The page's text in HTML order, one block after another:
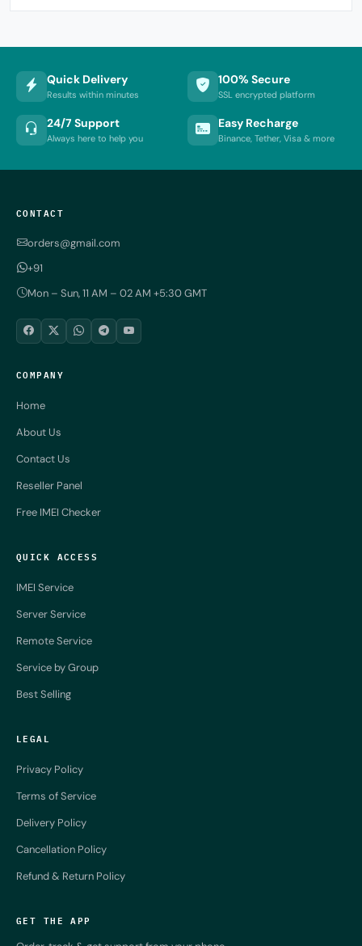
Quick Delivery
Results within minutes
100% Secure
SSL encrypted platform
24/7 Support
Always here to help you
Easy Recharge
Binance, Tether, Visa & more
CONTACT
orders@gmail.com
+91
Mon – Sun, 11 AM – 02 AM +5:30 GMT
COMPANY
Home
About Us
Contact Us
Reseller Panel
Free IMEI Checker
QUICK ACCESS
IMEI Service
Server Service
Remote Service
Service by Group
Best Selling
LEGAL
Privacy Policy
Terms of Service
Delivery Policy
Cancellation Policy
Refund & Return Policy
GET THE APP